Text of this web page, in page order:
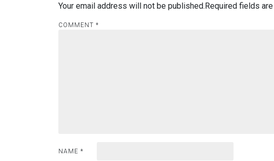
Your email address will not be published.Required fields
COMMENT *
NAME *